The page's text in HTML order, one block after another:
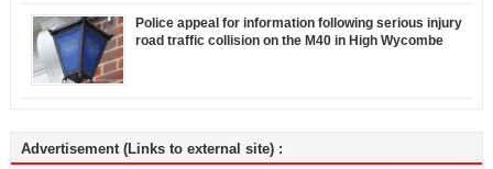
Police appeal for information following serious injury
road traffic collision on the M40 in High Wycombe
Advertisement (Links to external site) :